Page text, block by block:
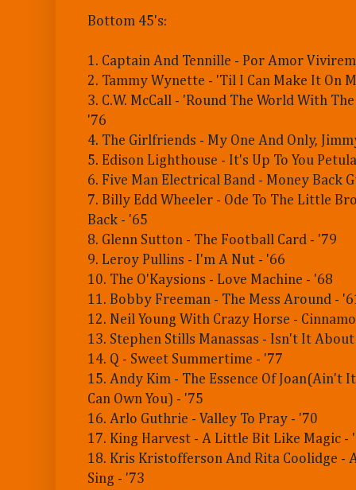
Bottom 45's:
1. Captain And Tennille - Por Amor
2. Tammy Wynette - 'Til I Can Make It On
3. C.W. McCall - 'Round The World With
'76
4. The Girlfriends - My One And Only,
5. Edison Lighthouse - It's Up To You
6. Five Man Electrical Band - Money Back
7. Billy Edd Wheeler - Ode To The Little
Back - '65
8. Glenn Sutton - The Football Card - '79
9. Leroy Pullins - I'm A Nut - '66
10. The O'Kaysions - Love Machine - '68
11. Bobby Freeman - The Mess Around -
12. Neil Young With Crazy Horse -
13. Stephen Stills Manassas - Isn't It
14. Q - Sweet Summertime - '77
15. Andy Kim - The Essence Of Joan(Ain't
Can Own You) - '75
16. Arlo Guthrie - Valley To Pray - '70
17. King Harvest - A Little Bit Like Magic -
18. Kris Kristofferson And Rita Coolidge -
Sing - '73